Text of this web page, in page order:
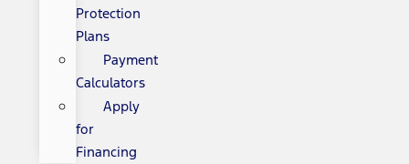
Protection
Plans
Payment
Calculators
Apply
for
Financing